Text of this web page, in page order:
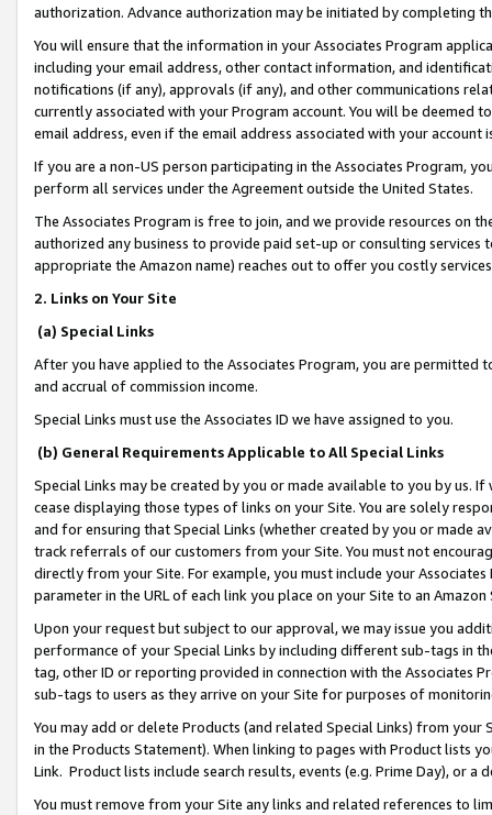
authorization. Advance authorization may be initiated by completing
You will ensure that the information in your Associates Program
including your email address, other contact information, and
notifications (if any), approvals (if any), and other communications
currently associated with your Program account. You will be deemed
email address, even if the email address associated with your account
If you are a non-US person participating in the Associates Program,
perform all services under the Agreement outside the United States.
The Associates Program is free to join, and we provide resources on
authorized any business to provide paid set-up or consulting
appropriate the Amazon name) reaches out to offer you costly
2. Links on Your Site
(a) Special Links
After you have applied to the Associates Program, you are permitted
and accrual of commission income.
Special Links must use the Associates ID we have assigned to you.
(b) General Requirements Applicable to All Special Links
Special Links may be created by you or made available to you by us.
cease displaying those types of links on your Site. You are solely
and for ensuring that Special Links (whether created by you or
track referrals of our customers from your Site. You must not
directly from your Site. For example, you must include your
parameter in the URL of each link you place on your Site to an
Upon your request but subject to our approval, we may issue you
performance of your Special Links by including different sub-tags in
tag, other ID or reporting provided in connection with the Associates
sub-tags to users as they arrive on your Site for purposes of
You may add or delete Products (and related Special Links) from
in the Products Statement). When linking to pages with Product lists
Link. Product lists include search results, events (e.g. Prime Day), or a
You must remove from your Site any links and related references to